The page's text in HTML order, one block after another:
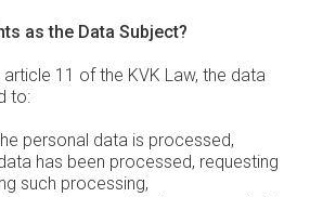
as the Data Subject?
11 of the KVK Law, the data
to:
personal data is processed,
has been processed, requesting
such processing,